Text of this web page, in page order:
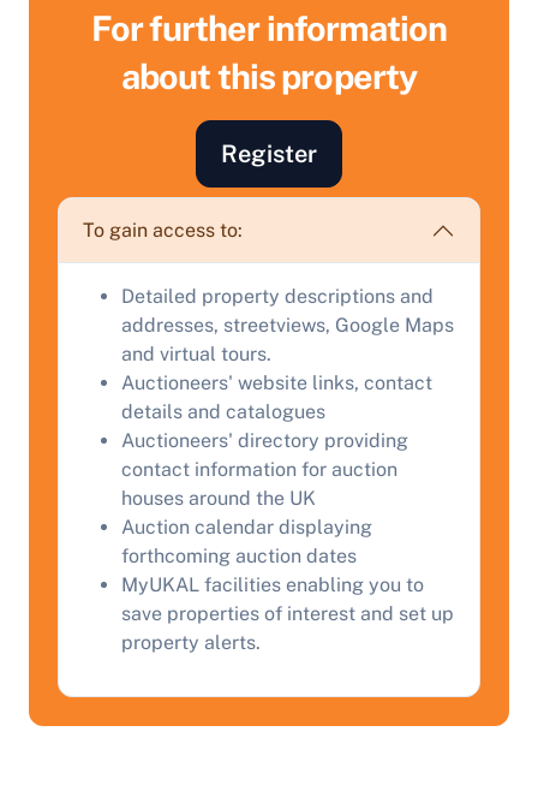
For further information
about this property
Register
To gain access to:
Detailed property descriptions and
addresses, streetviews, Google Maps
and virtual tours.
Auctioneers' website links, contact
details and catalogues
Auctioneers' directory providing
contact information for auction
houses around the UK
Auction calendar displaying
forthcoming auction dates
MyUKAL facilities enabling you to
save properties of interest and set up
property alerts.
Sell Your Property by Auction
Find out how much your land or property could sell
for at auction.
Complete our quick form for a free, no-obligation
appraisal.
Start Your Free Valuation